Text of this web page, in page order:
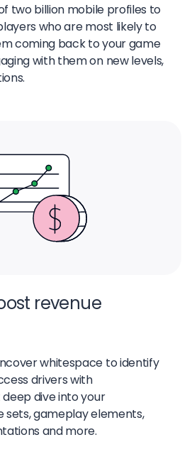
two billion mobile profiles to
who are most likely to
coming back to your game
with them on new levels,
revenue
whitespace to identify
drivers with
dive into your
sets, gameplay elements,
and more.